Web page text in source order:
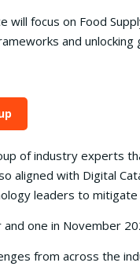
will focus on Food
and
of industry experts
aligned with Digital
leaders to mitigate
one in November
from across the